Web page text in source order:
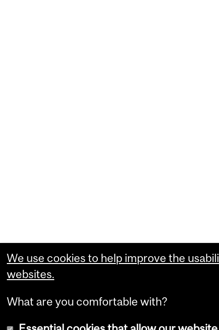
We use cookies to help improve the
websites.
What are you comfortable with?